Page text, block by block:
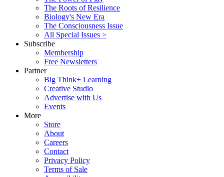
The Roots of Resilience
Biology's New Era
The Consciousness Issue
All Special Issues >
Subscribe
Membership
Free Newsletters
Partner
Big Think+ Learning
Creative Studio
Advertise with Us
Events
More
Store
About
Careers
Contact
Privacy Policy
Terms of Sale